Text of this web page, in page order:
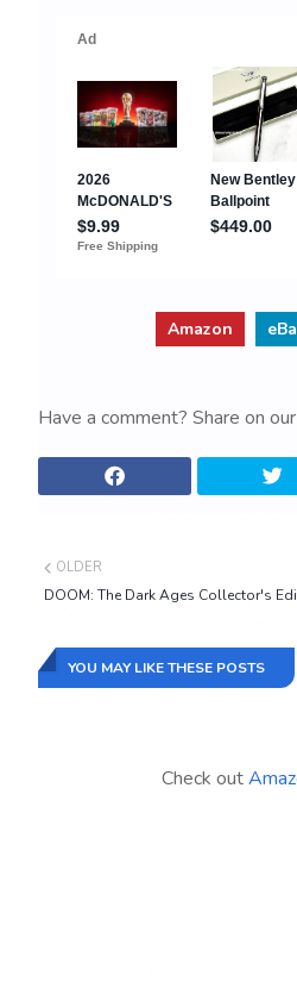
Amazon
Have a comment? Share on our
OLDER
DOOM: The Dark Ages Collector's
YOU MAY LIKE THESE POSTS
Check out